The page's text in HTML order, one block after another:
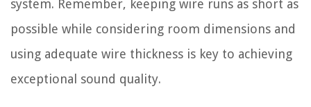
system. Remember, keeping wire runs as short as
possible while considering room dimensions and
using adequate wire thickness is key to achieving
exceptional sound quality.